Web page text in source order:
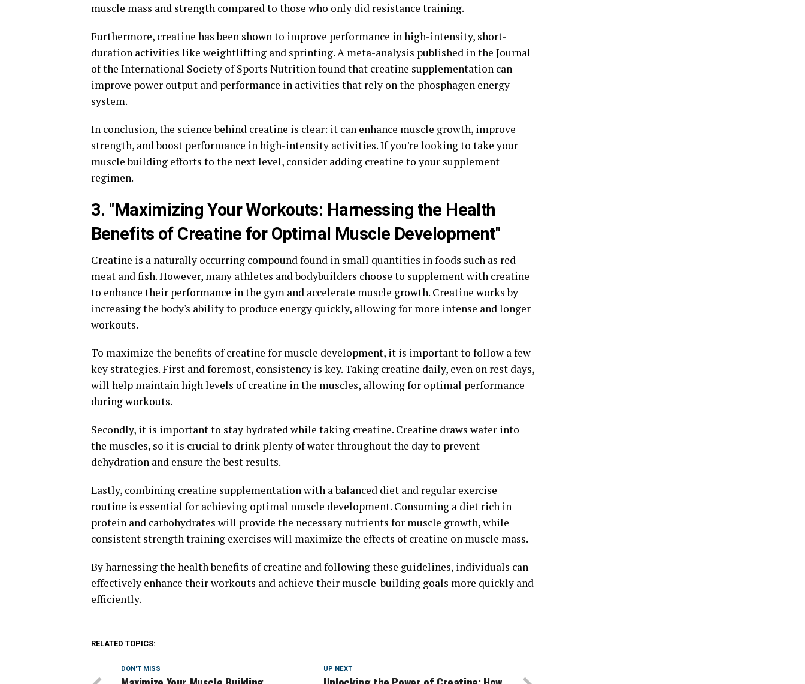
muscle mass and strength compared to those who only did resistance training.
Furthermore, creatine has been shown to improve performance in high-intensity, short-
duration activities like weightlifting and sprinting. A meta-analysis published in the Journal
of the International Society of Sports Nutrition found that creatine supplementation can
improve power output and performance in activities that rely on the phosphagen energy
system.
In conclusion, the science behind creatine is clear: it can enhance muscle growth, improve
strength, and boost performance in high-intensity activities. If you're looking to take your
muscle building efforts to the next level, consider adding creatine to your supplement
regimen.
3. "Maximizing Your Workouts: Harnessing the Health
Benefits of Creatine for Optimal Muscle Development"
Creatine is a naturally occurring compound found in small quantities in foods such as red
meat and fish. However, many athletes and bodybuilders choose to supplement with creatine
to enhance their performance in the gym and accelerate muscle growth. Creatine works by
increasing the body's ability to produce energy quickly, allowing for more intense and longer
workouts.
To maximize the benefits of creatine for muscle development, it is important to follow a few
key strategies. First and foremost, consistency is key. Taking creatine daily, even on rest days,
will help maintain high levels of creatine in the muscles, allowing for optimal performance
during workouts.
Secondly, it is important to stay hydrated while taking creatine. Creatine draws water into
the muscles, so it is crucial to drink plenty of water throughout the day to prevent
dehydration and ensure the best results.
Lastly, combining creatine supplementation with a balanced diet and regular exercise
routine is essential for achieving optimal muscle development. Consuming a diet rich in
protein and carbohydrates will provide the necessary nutrients for muscle growth, while
consistent strength training exercises will maximize the effects of creatine on muscle mass.
By harnessing the health benefits of creatine and following these guidelines, individuals can
effectively enhance their workouts and achieve their muscle-building goals more quickly and
efficiently.
RELATED TOPICS:
UP NEXT
DON'T MISS